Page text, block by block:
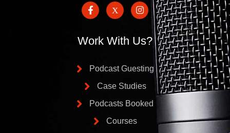
Work With Us?
Podcast Guesting
Case Studies
Podcasts Booked
Courses